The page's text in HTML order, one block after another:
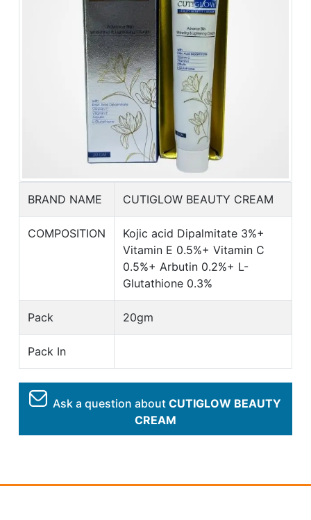
BRAND NAME CUTIGLOW BEAUTY CREAM
COMPOSITION
Kojic acid Dipalmitate 3%+
Vitamin E 0.5%+ Vitamin C
0.5%+ Arbutin 0.2%+ L-
Glutathione 0.3%
Pack 20gm
Pack In
Ask a question aboutCUTIGLOW BEAUTY
CREAM